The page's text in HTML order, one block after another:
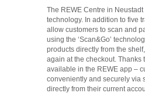
The REWE Centre in
technology. In addition to five
allow customers to scan and
using the ‘Scan&Go’
products directly from the
again at the checkout. Thanks
available in the REWE app –
conveniently and securely via
directly from their current